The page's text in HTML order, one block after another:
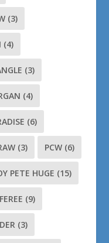
(3)
(4)
(3)
(4)
(6)
(3) PCW (6)
PETE HUGE (15)
(9)
(3)